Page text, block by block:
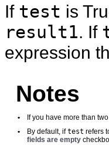
If test is
result1. If
expression
Notes
• If you have more than
•
By default, iftest refers
fields are empty